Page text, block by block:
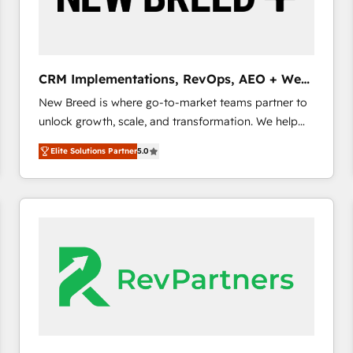
CRM and marketing data, not just implement a
CRM Implementations, RevOps, AEO + Web,
Demand Gen
New Breed is where go-to-market teams partner to
unlock growth, scale, and transformation. We help
companies activate HubSpot’s AI-powered
customer platform and operationalize HubSpot’s
Loop Marketing framework through expert-led
services, smart agents, and purpose-built apps,
buyer journey for clean data, scalability, & reporting.
🎯Demand Gen & ABM: Drive pipeline with inbound,
ABM, AEO, SEO, & paid media. 👩‍💻Web Design:
Build high-performing websites with UX, messaging,
Elite Solutions Partner5.0